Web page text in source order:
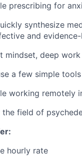
prescribing for
synthesize
and
mindset, deep
a few simple
working remotely
field of
hourly rate